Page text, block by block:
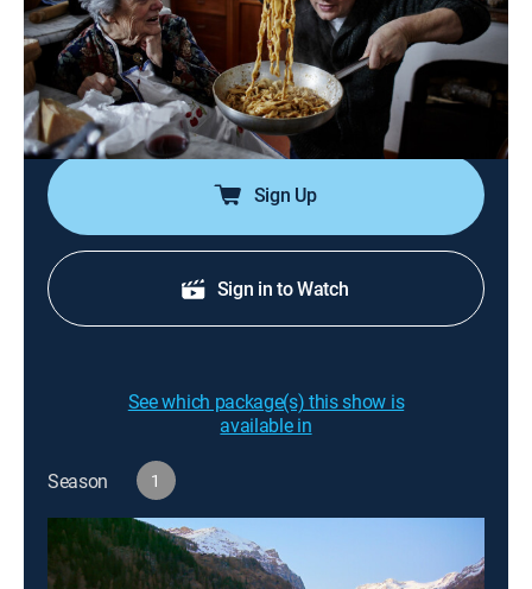
1h 0m|TVPG|Travel, Cooking Tastemade|2025
Jamie is taking spaghetti bolognese to the next level
and re-creating a mind-blowing Jewish-Italian recipe.
There's also beef stew with pappardelle.
Sign Up
Sign in to Watch
See which package(s) this show is
available in
Season 1